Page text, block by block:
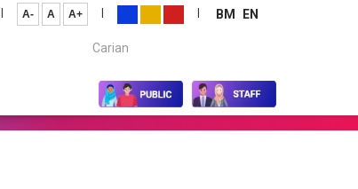
| A- A A+ | | BM
EN
Carian...